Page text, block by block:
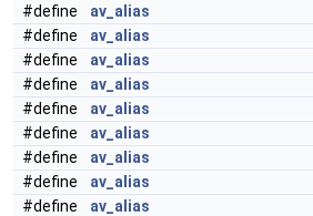
#define
av_alias
#define
av_alias
#define
av_alias
#define
av_alias
#define
av_alias
#define
av_alias
#define
av_alias
#define
av_alias
#define
av_alias